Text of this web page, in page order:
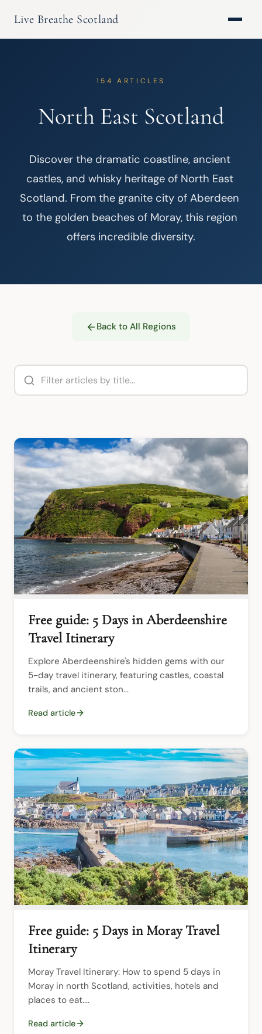
Live Breathe Scotland
154 ARTICLES
North East Scotland
Discover the dramatic coastline, ancient
castles, and whisky heritage of North East
Scotland. From the granite city of Aberdeen
to the golden beaches of Moray, this region
offers incredible diversity.
Back to All Regions
Free guide: 5 Days in Aberdeenshire
Travel Itinerary
Explore Aberdeenshire's hidden gems with our
5-day travel itinerary, featuring castles, coastal
trails, and ancient ston...
Read article
Free guide: 5 Days in Moray Travel
Itinerary
Moray Travel Itinerary: How to spend 5 days in
Moray in north Scotland, activities, hotels and
places to eat....
Read article